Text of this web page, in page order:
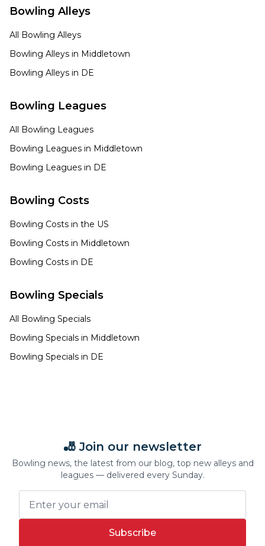
Bowling Alleys
All Bowling Alleys
Bowling Alleys in Middletown
Bowling Alleys in DE
Bowling Leagues
All Bowling Leagues
Bowling Leagues in Middletown
Bowling Leagues in DE
Bowling Costs
Bowling Costs in the US
Bowling Costs in Middletown
Bowling Costs in DE
Bowling Specials
All Bowling Specials
Bowling Specials in Middletown
Bowling Specials in DE
🎳 Join our newsletter
Bowling news, the latest from our blog, top new alleys and
leagues — delivered every Sunday.
Subscribe